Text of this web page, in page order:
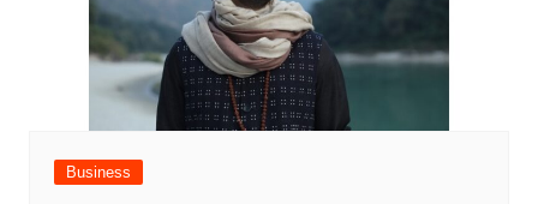
Business